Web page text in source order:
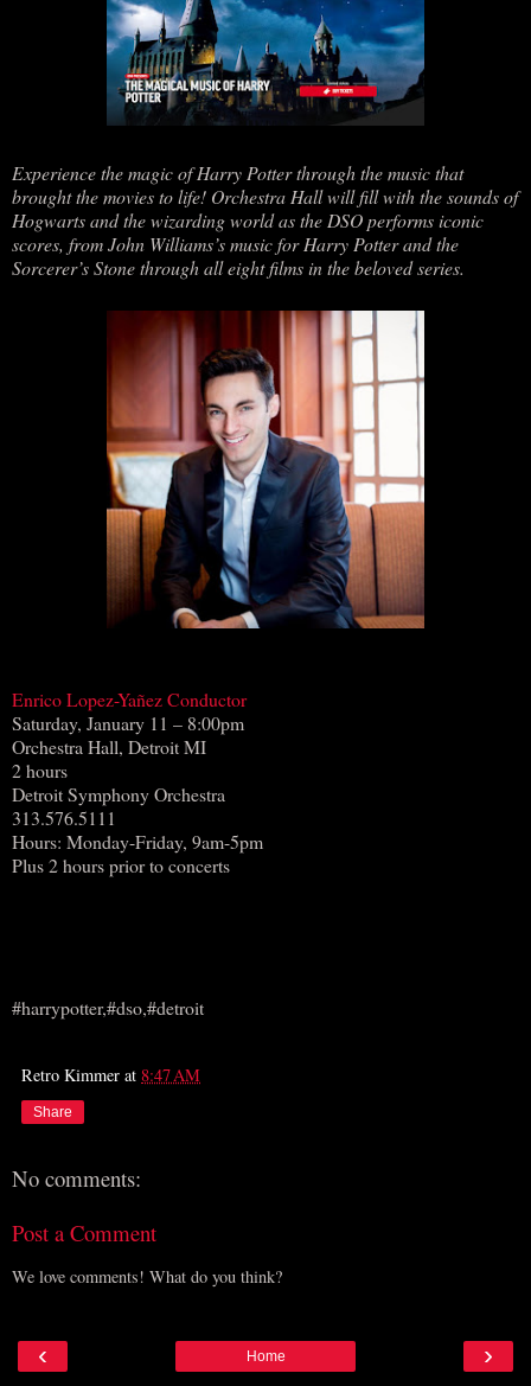
Experience the magic of Harry Potter through the music that
brought the movies to life! Orchestra Hall will fill with the sounds of
Hogwarts and the wizarding world as the DSO performs iconic
scores, from John Williams’s music for Harry Potter and the
Sorcerer’s Stone through all eight films in the beloved series.
Enrico Lopez-Yañez Conductor
Saturday, January 11 – 8:00pm
Orchestra Hall, Detroit MI
2 hours
Detroit Symphony Orchestra
313.576.5111
Hours: Monday-Friday, 9am-5pm
Plus 2 hours prior to concerts
#harrypotter,#dso,#detroit
Retro Kimmer at 8:47 AM
Share
No comments:
Post a Comment
We love comments! What do you think?
‹ ›
Home